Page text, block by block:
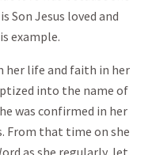
Son Jesus loved and
example.
life and faith in her
into the name of
was confirmed in her
From that time on she
as she regularly, let